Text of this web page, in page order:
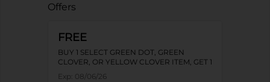
Offers
FREE
BUY 1 SELECT GREEN DOT, GREEN
CLOVER, OR YELLOW CLOVER ITEM, GET 1
Exp: 08/06/26